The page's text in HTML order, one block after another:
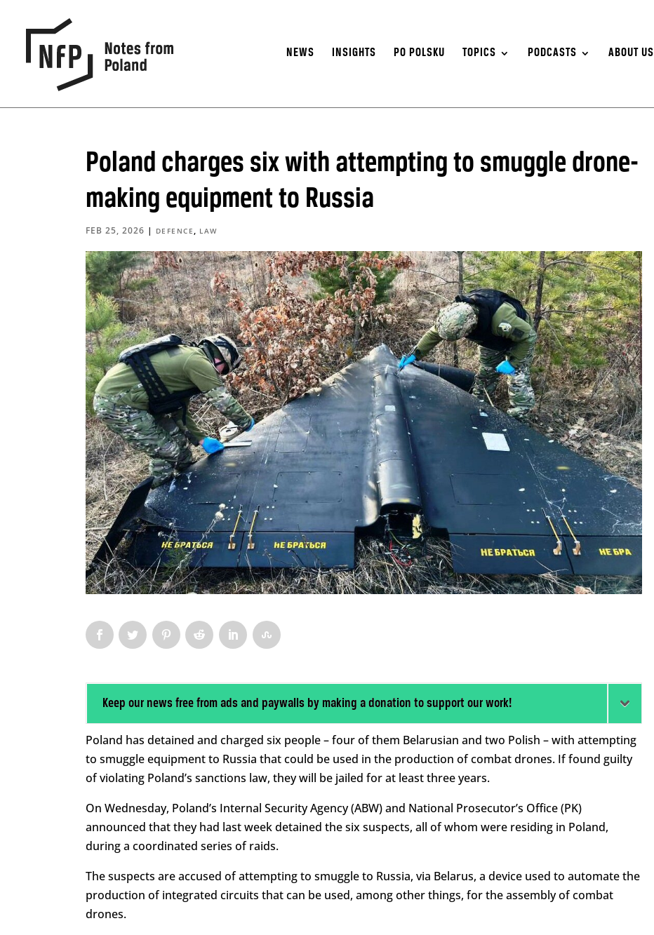
NEWS INSIGHTS PO POLSKU TOPICS PODCASTS ABOUT US
Poland charges six with attempting to smuggle drone-
making equipment to Russia
FEB 25, 2026 | DEFENCE , LAW
Keep our news free from ads and paywalls by making a donation to support our work!
Poland has detained and charged six people – four of them Belarusian and two Polish – with attempting
to smuggle equipment to Russia that could be used in the production of combat drones. If found guilty
of violating Poland’s sanctions law, they will be jailed for at least three years.
On Wednesday, Poland’s Internal Security Agency (ABW) and National Prosecutor’s Office (PK)
announced that they had last week detained the six suspects, all of whom were residing in Poland,
during a coordinated series of raids.
The suspects are accused of attempting to smuggle to Russia, via Belarus, a device used to automate the
production of integrated circuits that can be used, among other things, for the assembly of combat
drones.